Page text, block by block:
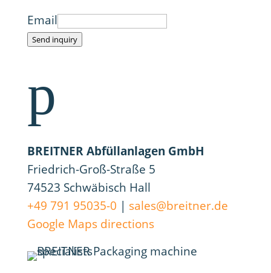
Email
Send inquiry
p
BREITNER Abfüllanlagen GmbH
Friedrich-Groß-Straße 5
74523 Schwäbisch Hall
+49 791 95035-0 | sales@breitner.de
Google Maps directions